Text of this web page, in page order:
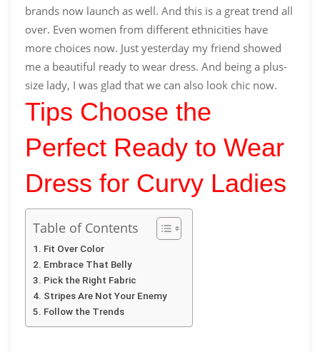
brands now launch as well. And this is a great trend all
over. Even women from different ethnicities have
more choices now. Just yesterday my friend showed
me a beautiful ready to wear dress. And being a plus-
size lady, I was glad that we can also look chic now.
Tips Choose the
Perfect Ready to Wear
Dress for Curvy Ladies
Table of Contents
Fit Over Color
Embrace That Belly
Pick the Right Fabric
Stripes Are Not Your Enemy
Follow the Trends